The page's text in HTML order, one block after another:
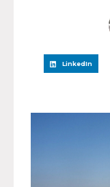
LinkedIn